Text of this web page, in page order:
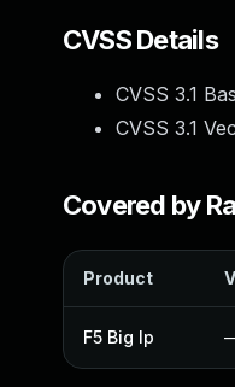
CVSS Details
CVSS 3.1
CVSS 3.1
Covered by
Product
F5 Big Ip